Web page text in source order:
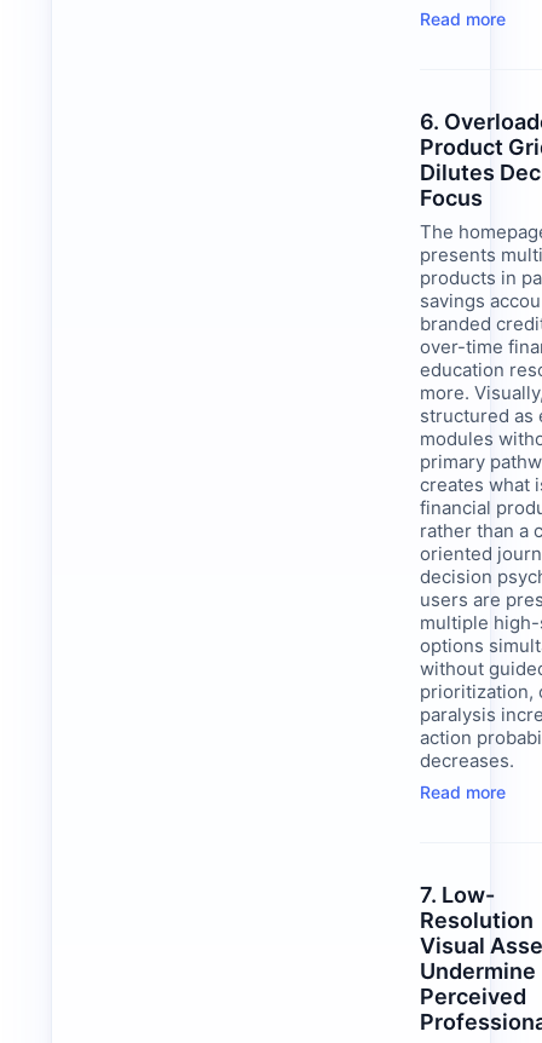
Read more
6.
Product
Dilutes
Focus
The
presents
products in
savings
branded
over-time
education
more.
structured as
modules
primary
creates what
financial
rather than a
oriented
decision
users are
multiple
options
without
prioritization,
paralysis
action
decreases.
Read more
7. Low-
Resolution
Visual
Undermine
Perceived